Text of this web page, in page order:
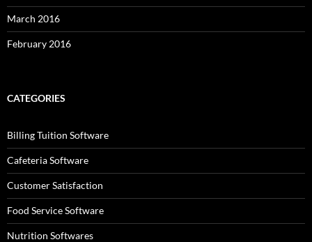
March 2016
February 2016
CATEGORIES
Billing Tuition Software
Cafeteria Software
Customer Satisfaction
Food Service Software
Nutrition Softwares